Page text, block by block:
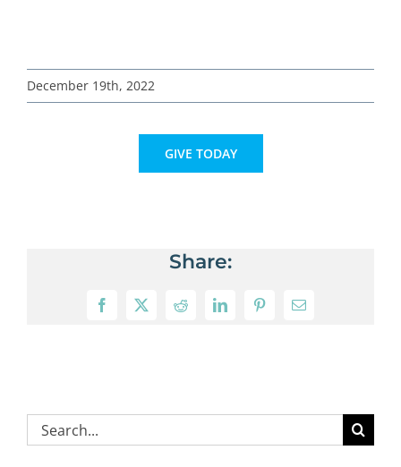
December 19th, 2022
GIVE TODAY
Share:
Facebook
X RedditLinkedInPinterestEmail
Search
for: